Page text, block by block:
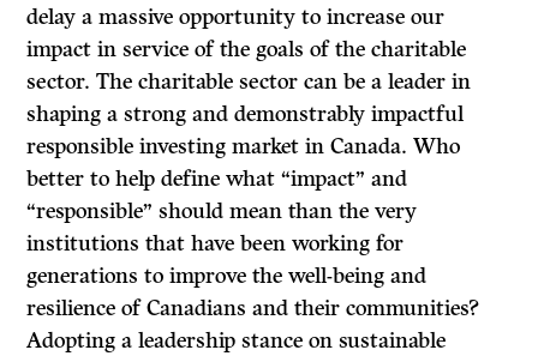
delay a massive opportunity to increase our
impact in service of the goals of the charitable
sector. The charitable sector can be a leader in
shaping a strong and demonstrably impactful
responsible investing market in Canada. Who
better to help define what “impact” and
“responsible” should mean than the very
institutions that have been working for
generations to improve the well-being and
resilience of Canadians and their communities?
Adopting a leadership stance on sustainable